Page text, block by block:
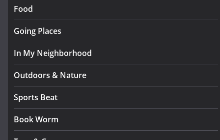
Food
Going Places
In My Neighborhood
Outdoors & Nature
Sports Beat
Book Worm